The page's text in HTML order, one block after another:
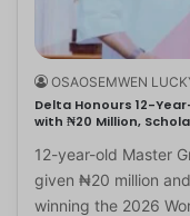
OSAOSEMWEN
Delta Honours 12-
with ₦20 Million,
12-year-old Master
given ₦20 million
winning the 2026